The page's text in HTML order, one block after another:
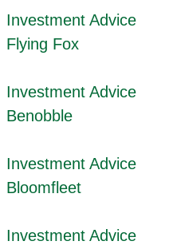
Investment Advice
Flying Fox
Investment Advice
Benobble
Investment Advice
Bloomfleet
Investment Advice